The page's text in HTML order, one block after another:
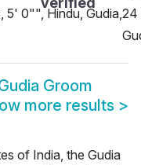
5' 0"", Hindu, Gudia,24
Groom
more results >
of India, the Gudia